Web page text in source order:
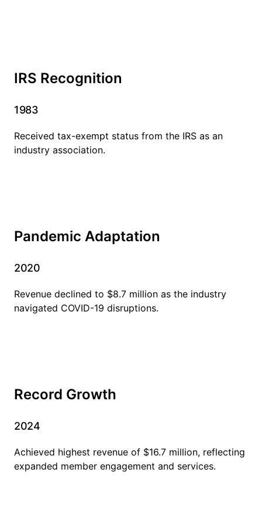
IRS Recognition
1983
Received tax-exempt status from the IRS as an
industry association.
Pandemic Adaptation
2020
Revenue declined to $8.7 million as the industry
navigated COVID-19 disruptions.
Record Growth
2024
Achieved highest revenue of $16.7 million, reflecting
expanded member engagement and services.